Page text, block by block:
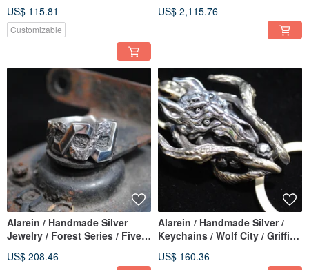
US$ 115.81
Customizable
US$ 2,115.76
Alarein / Handmade Silver
Jewelry / Forest Series / Five
Stone
US$ 208.46
Alarein / Handmade Silver /
Keychains / Wolf City / Griffin
US$ 160.36